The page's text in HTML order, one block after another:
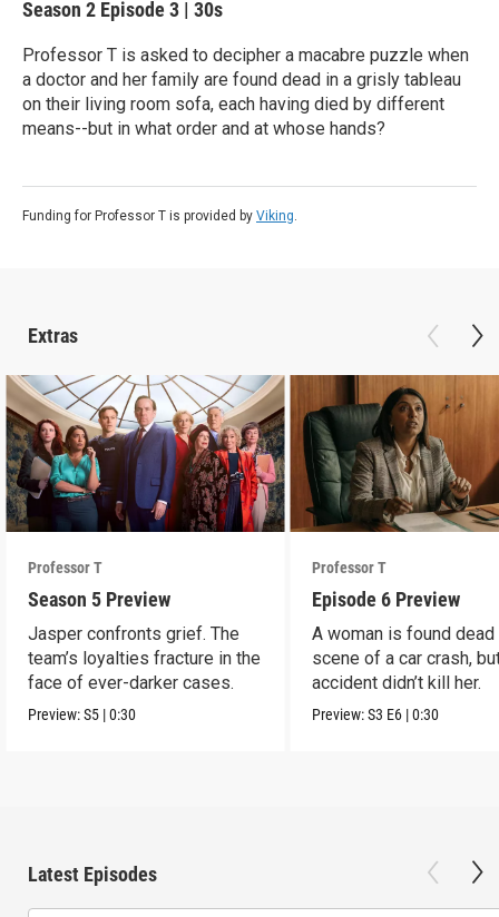
Season 2 Episode 3 | 30s
Professor T is asked to decipher a macabre puzzle when
a doctor and her family are found dead in a grisly tableau
on their living room sofa, each having died by different
means--but in what order and at whose hands?
Funding for Professor T is provided by Viking.
Extras
Professor T
Season 5 Preview
Jasper confronts grief. The
team’s loyalties fracture in the
face of ever-darker cases.
Preview:S5 |0:30
Professor T
Episode 6 Preview
A woman is found dead
scene of a car crash,
accident didn’t kill her.
Preview:S3 E6 |0:30
Latest Episodes